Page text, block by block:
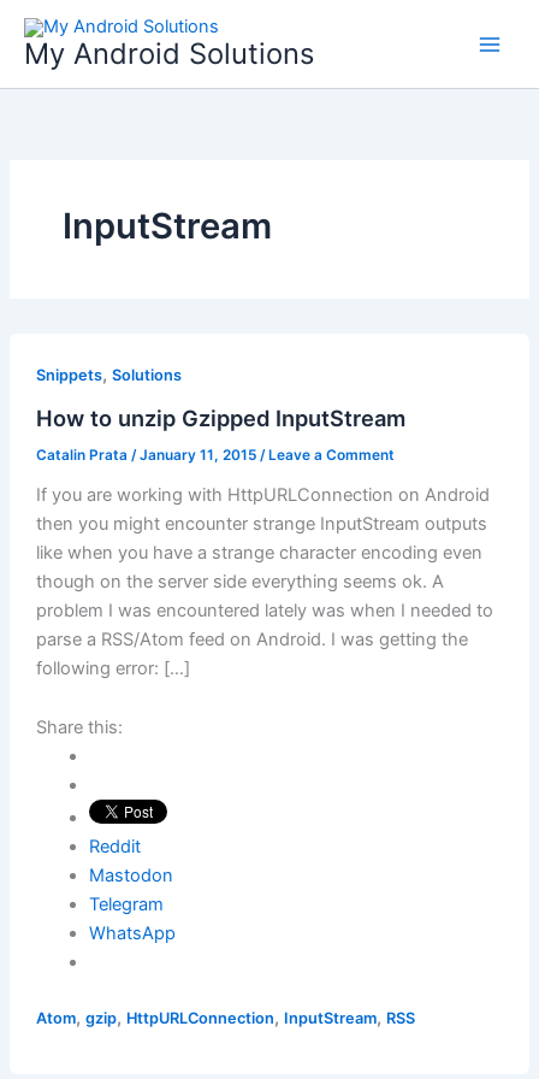
Skip
content
My Android Solutions
InputStream
Snippets, Solutions
How to unzip Gzipped InputStream
Catalin Prata /January 11, 2015 /Leave a Comment
If you are working with HttpURLConnection on Android
then you might encounter strange InputStream outputs
like when you have a strange character encoding even
though on the server side everything seems ok. A
problem I was encountered lately was when I needed to
parse a RSS/Atom feed on Android. I was getting the
following error: […]
Share this:
Reddit
Mastodon
Telegram
WhatsApp
Atom, gzip, HttpURLConnection, InputStream, RSS